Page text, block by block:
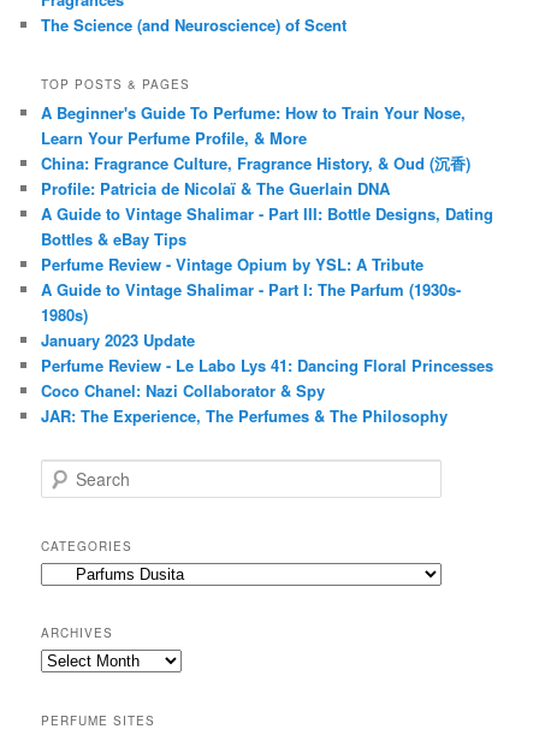
The Science (and Neuroscience) of Scent
TOP POSTS & PAGES
A Beginner's Guide To Perfume: How to Train Your Nose,
Learn Your Perfume Profile, & More
China: Fragrance Culture, Fragrance History, & Oud (沉香)
Profile: Patricia de Nicolaï & The Guerlain DNA
A Guide to Vintage Shalimar - Part III: Bottle Designs, Dating
Bottles & eBay Tips
Perfume Review - Vintage Opium by YSL: A Tribute
A Guide to Vintage Shalimar - Part I: The Parfum (1930s-
1980s)
January 2023 Update
Perfume Review - Le Labo Lys 41: Dancing Floral Princesses
Coco Chanel: Nazi Collaborator & Spy
JAR: The Experience, The Perfumes & The Philosophy
e
r
c
h
CATEGORIES
Categories
ARCHIVES
Archives
PERFUME SITES